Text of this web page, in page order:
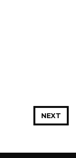
NEXT